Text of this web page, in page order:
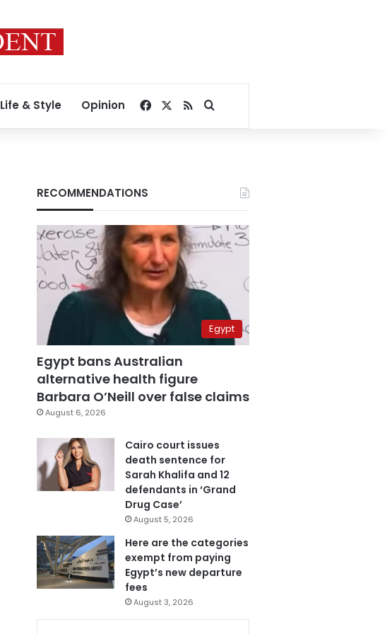
Life & Style Opinion Facebook
RSSSearch for
RECOMMENDATIONS
Egypt
Egypt bans Australian
alternative health figure
Barbara O’Neill over false claims
August 6, 2026
Cairo court issues
death sentence for
Sarah Khalifa and 12
defendants in ‘Grand
Drug Case’
August 5, 2026
Here are the categories
exempt from paying
Egypt’s new departure
fees
August 3, 2026